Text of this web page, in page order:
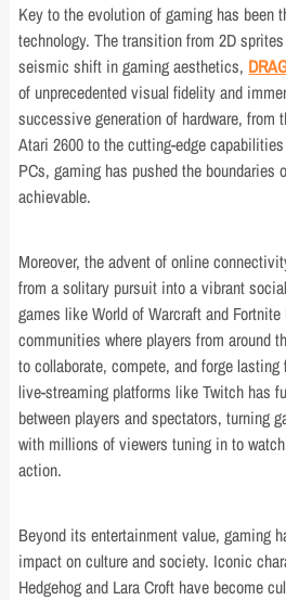
Key to the evolution of gaming has been
technology. The transition from 2D
seismic shift in gaming aesthetics,
of unprecedented visual fidelity and
successive generation of hardware, from
Atari 2600 to the cutting-edge
PCs, gaming has pushed the boundaries
achievable.
Moreover, the advent of online
from a solitary pursuit into a vibrant
games like World of Warcraft and
communities where players from around
to collaborate, compete, and forge
live-streaming platforms like Twitch has
between players and spectators, turning
with millions of viewers tuning in to
action.
Beyond its entertainment value, gaming
impact on culture and society. Iconic
Hedgehog and Lara Croft have become